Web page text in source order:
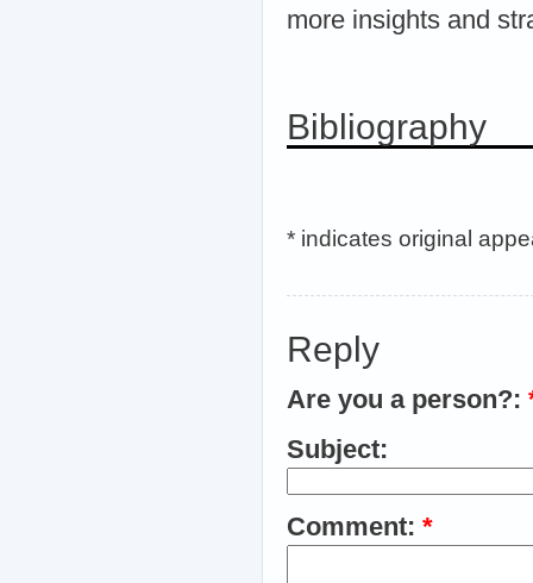
more insights and
Bibliography
* indicates original
Reply
Are you a person?:
Subject:
Comment: *